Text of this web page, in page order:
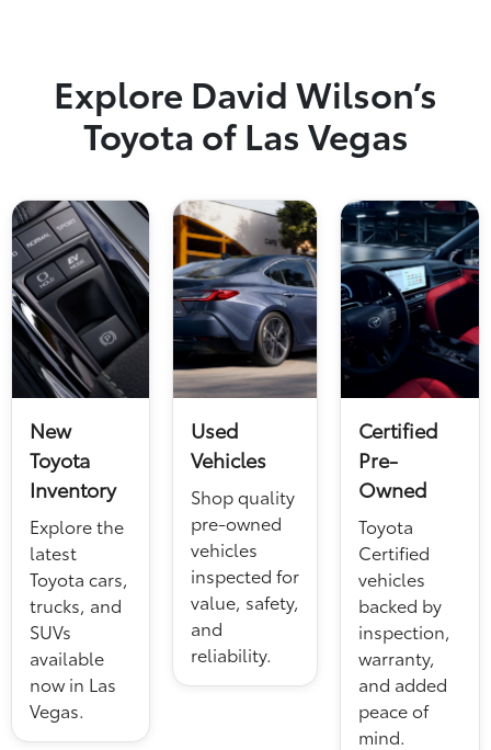
Explore David Wilson’s
Toyota of Las Vegas
New
Toyota
Inventory
Explore the
latest
Toyota cars,
trucks, and
SUVs
available
now in Las
Vegas.
Used
Vehicles
Shop quality
pre-owned
vehicles
inspected for
value, safety,
and
reliability.
Certified
Pre-
Owned
Toyota
Certified
vehicles
backed by
inspection,
warranty,
and added
peace of
mind.